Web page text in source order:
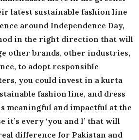
latest sustainable fashion line
around Independence Day,
in the right direction that will
other brands, other industries,
to adopt responsible
you could invest in a kurta
fashion line, and dress
meaningful and impactful at the
it’s every ‘you and I’ that will
difference for Pakistan and